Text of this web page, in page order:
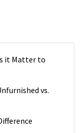
it Matter to
vs.